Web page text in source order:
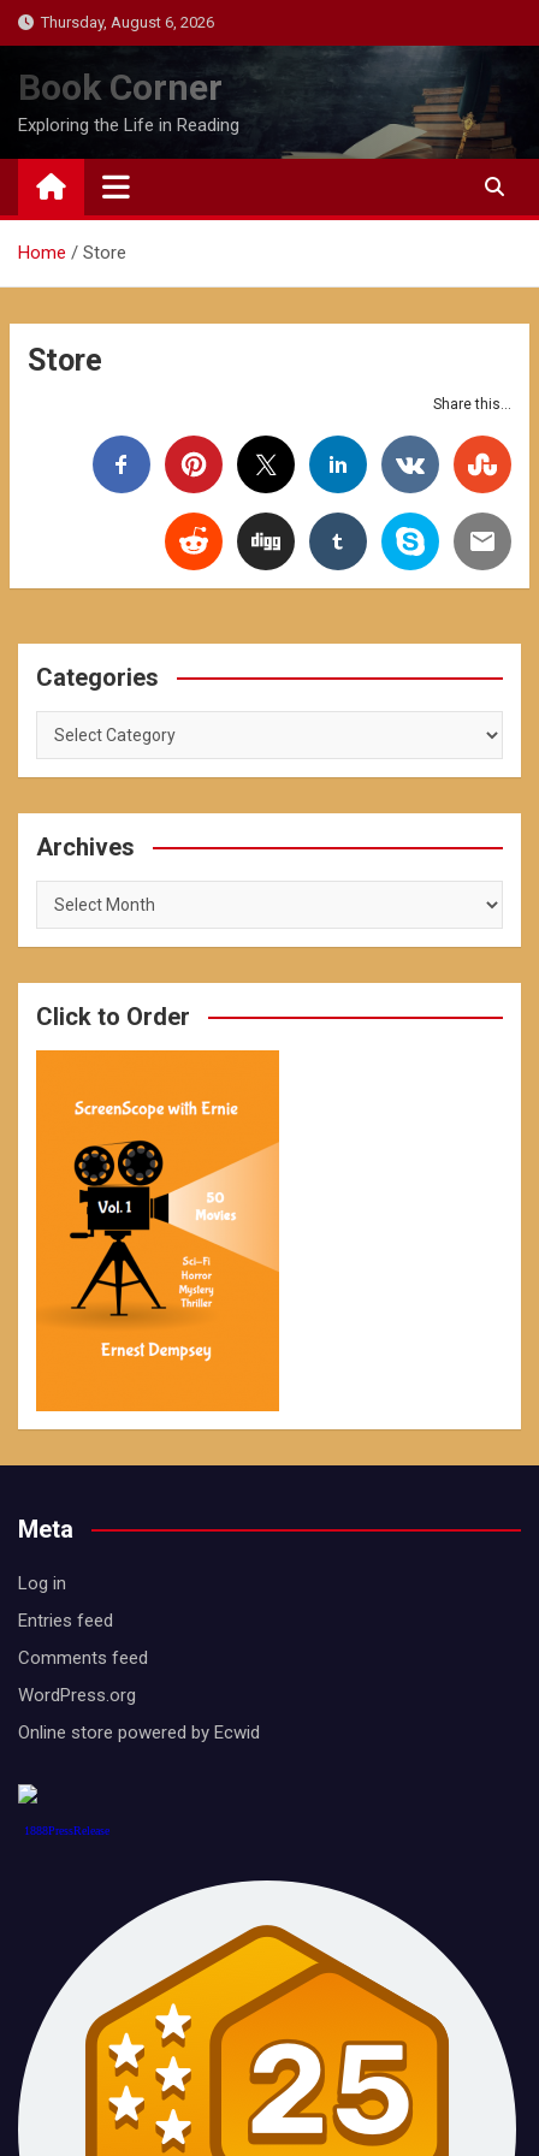
Skip
to
content
Thursday, August 6, 2026
Book Corner
Exploring the Life in Reading
Home Store
Store
Share this...
Categories
Categories
Archives
Archives
Click to Order
Meta
Log in
Entries feed
Comments feed
WordPress.org
Online store powered by Ecwid
1888PressRelease